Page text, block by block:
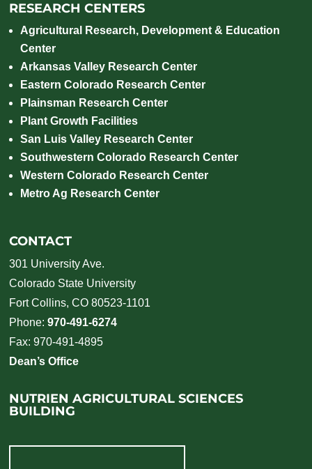
RESEARCH CENTERS
Agricultural Research, Development & Education
Center
Arkansas Valley Research Center
Eastern Colorado Research Center
Plainsman Research Center
Plant Growth Facilities
San Luis Valley Research Center
Southwestern Colorado Research Center
Western Colorado Research Center
Metro Ag Research Center
CONTACT
301 University Ave.
Colorado State University
Fort Collins, CO 80523-1101
Phone:970-491-6274
Fax: 970-491-4895
Dean’s Office
NUTRIEN AGRICULTURAL SCIENCES
BUILDING